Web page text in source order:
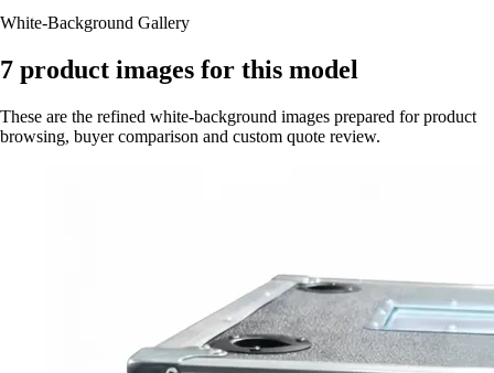
White-Background Gallery
7 product images for this model
These are the refined white-background images prepared for product
browsing, buyer comparison and custom quote review.